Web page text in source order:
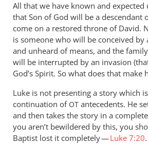
All that we have known and
that Son of God will be a descendant
come on a restored throne of David.
is someone who will be conceived by
and unheard of means, and the
will be interrupted by an invasion
God’s Spirit. So what does that make
Luke is not presenting a story which
continuation of OT antecedents. He
and then takes the story in a
you aren’t bewildered by this, you
Baptist lost it completely —Luke 7:20.